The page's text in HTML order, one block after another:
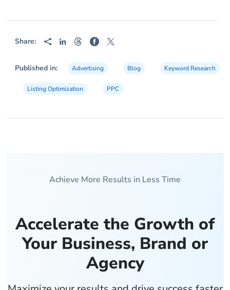
Share:
Published in: Advertising Blog Keyword Research
Listing Optimization PPC
Achieve More Results in Less Time
Accelerate the Growth of
Your Business, Brand or
Agency